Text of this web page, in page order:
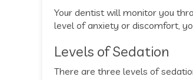
Your dentist will monitor you
level of anxiety or discomfort,
Levels of Sedation
There are three levels of